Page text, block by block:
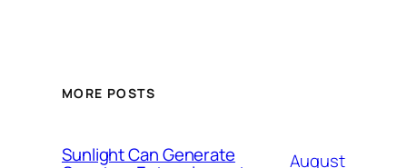
MORE POSTS
Sunlight Can Generate
August